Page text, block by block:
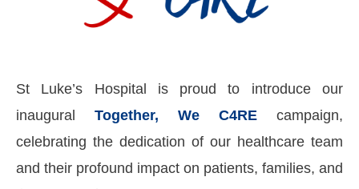
St Luke’s Hospital is proud to introduce our
inaugural Together, We C4RE campaign,
celebrating the dedication of our healthcare team
and their profound impact on patients, families, and